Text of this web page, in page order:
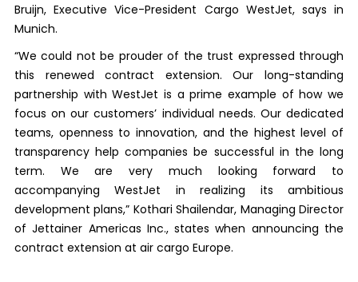
Bruijn, Executive Vice-President Cargo WestJet, says in
Munich.
“We could not be prouder of the trust expressed through
this renewed contract extension. Our long-standing
partnership with WestJet is a prime example of how we
focus on our customers’ individual needs. Our dedicated
teams, openness to innovation, and the highest level of
transparency help companies be successful in the long
term. We are very much looking forward to
accompanying WestJet in realizing its ambitious
development plans,” Kothari Shailendar, Managing Director
of Jettainer Americas Inc., states when announcing the
contract extension at air cargo Europe.